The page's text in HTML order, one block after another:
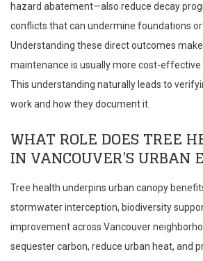
hazard abatement—also reduce decay
conflicts that can undermine foundations
Understanding these direct outcomes
maintenance is usually more cost-
This understanding naturally leads to
work and how they document it.
WHAT ROLE DOES TREE
IN VANCOUVER’S URBAN
Tree health underpins urban canopy
stormwater interception, biodiversity
improvement across Vancouver
sequester carbon, reduce urban heat, and